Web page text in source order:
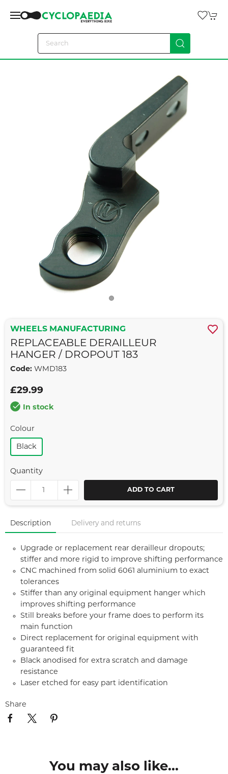
WHEELS MANUFACTURING
REPLACEABLE DERAILLEUR
HANGER / DROPOUT 183
Code: WMD183
£29.99
In stock
Colour
Black
Quantity
ADD TO CART
Description Delivery and returns
Upgrade or replacement rear derailleur dropouts;
stiffer and more rigid to improve shifting performance
CNC machined from solid 6061 aluminium to exact
tolerances
Stiffer than any original equipment hanger which
improves shifting performance
Still breaks before your frame does to perform its
main function
Direct replacement for original equipment with
guaranteed fit
Black anodised for extra scratch and damage
resistance
Laser etched for easy part identification
Share
You may also like...